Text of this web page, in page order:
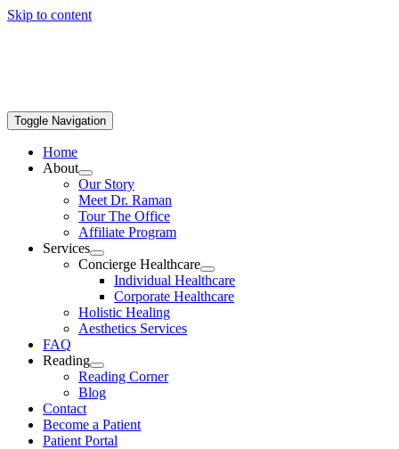
Skip to content
Toggle Navigation
Home
About
Our Story
Meet Dr. Raman
Tour The Office
Affiliate Program
Services
Concierge Healthcare
Individual Healthcare
Corporate Healthcare
Holistic Healing
Aesthetics Services
FAQ
Reading
Reading Corner
Blog
Contact
Become a Patient
Patient Portal